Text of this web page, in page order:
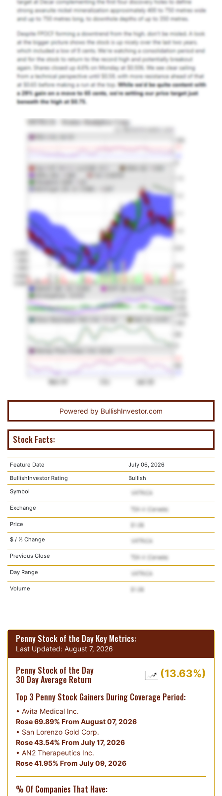
Powered by BullishInvestor.com
Stock Facts:
Feature Date
July 06, 2026
BullishInvestor Rating
Bullish
Symbol
Exchange
Price
$ / % Change
Previous Close
Day Range
Volume
Penny Stock of the Day Key Metrics:
Last Updated: August 7, 2026
Penny Stock of the Day
30 Day Average Return (13.63%)
Top 3 Penny Stock Gainers During Coverage Period:
• Avita Medical Inc.
Rose 69.89% From August 07, 2026
• San Lorenzo Gold Corp.
Rose 43.54% From July 17, 2026
• AN2 Therapeutics Inc.
Rose 41.95% From July 09, 2026
% Of Companies That Have: